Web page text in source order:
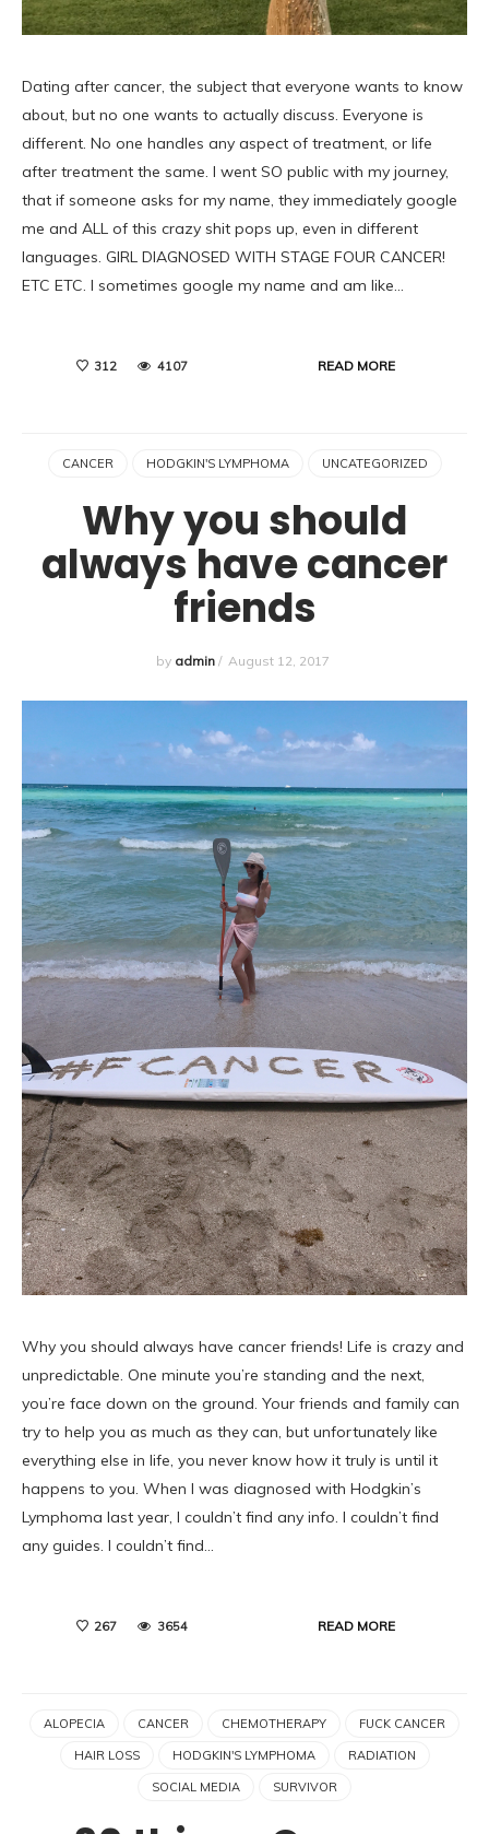
Dating after cancer, the subject that everyone wants to know
about, but no one wants to actually discuss. Everyone is
different. No one handles any aspect of treatment, or life
after treatment the same. I went SO public with my journey,
that if someone asks for my name, they immediately google
me and ALL of this crazy shit pops up, even in different
languages. GIRL DIAGNOSED WITH STAGE FOUR CANCER!
ETC ETC. I sometimes google my name and am like…
312 4107 READ MORE
CANCER HODGKIN'S LYMPHOMA UNCATEGORIZED
Why you should
always have cancer
friends
by admin / August 12, 2017
Why you should always have cancer friends! Life is crazy and
unpredictable. One minute you’re standing and the next,
you’re face down on the ground. Your friends and family can
try to help you as much as they can, but unfortunately like
everything else in life, you never know how it truly is until it
happens to you. When I was diagnosed with Hodgkin’s
Lymphoma last year, I couldn’t find any info. I couldn’t find
any guides. I couldn’t find…
267 3654 READ MORE
ALOPECIA CANCER CHEMOTHERAPY FUCK CANCER
HAIR LOSS HODGKIN'S LYMPHOMA RADIATION
SOCIAL MEDIA SURVIVOR